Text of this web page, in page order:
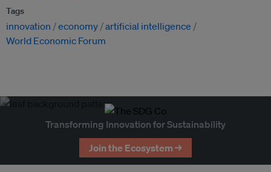
Tags
innovation economy artificial intelligence
World Economic Forum
Transforming Innovation for Sustainability
Join the Ecosystem →